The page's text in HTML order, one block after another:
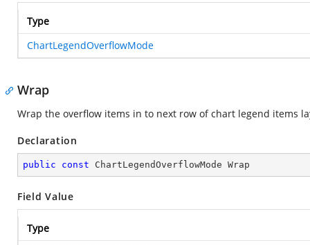
Type
ChartLegendOverflowMode
Wrap
Wrap the overflow items in to next row of chart legend items
Declaration
public const ChartLegendOverflowMode Wrap
Field Value
Type